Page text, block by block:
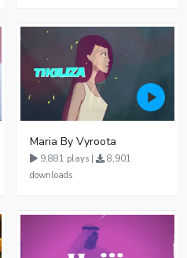
Maria By Vyroota
9,881 plays |
8,901
downloads